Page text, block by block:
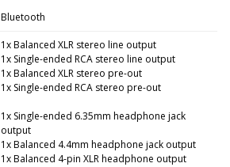
Bluetooth
1x Balanced XLR stereo line output
1x Single-ended RCA stereo line output
1x Balanced XLR stereo pre-out
1x Single-ended RCA stereo pre-out
1x Single-ended 6.35mm headphone jack
output
1x Balanced 4.4mm headphone jack output
1x Balanced 4-pin XLR headphone output